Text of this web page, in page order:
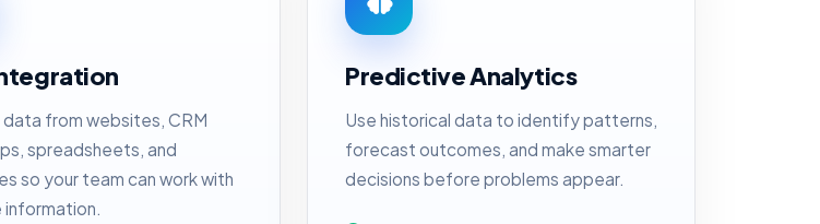
from websites, CRM
spreadsheets, and
so your team can work with
Predictive Analytics
Use historical data to identify patterns,
forecast outcomes, and make smarter
decisions before problems appear.